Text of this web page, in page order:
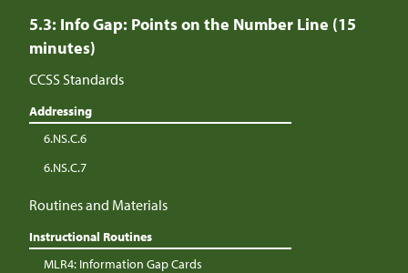
5.3: Info Gap: Points on the Number Line (15
minutes)
CCSS Standards
Addressing
6.NS.C.6
6.NS.C.7
Routines and Materials
Instructional Routines
MLR4: Information Gap Cards